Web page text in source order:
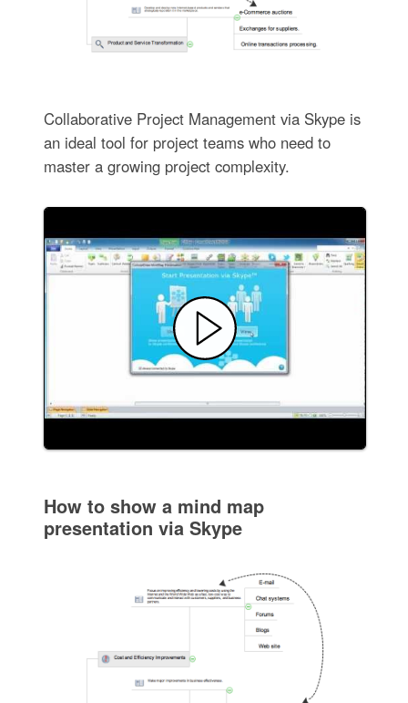
Collaborative Project Management via Skype is
an ideal tool for project teams who need to
master a growing project complexity.
How to show a mind map
presentation via Skype